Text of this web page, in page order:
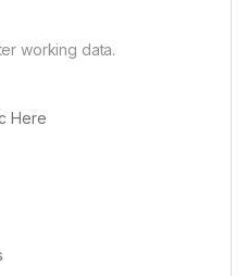
working data.
Here